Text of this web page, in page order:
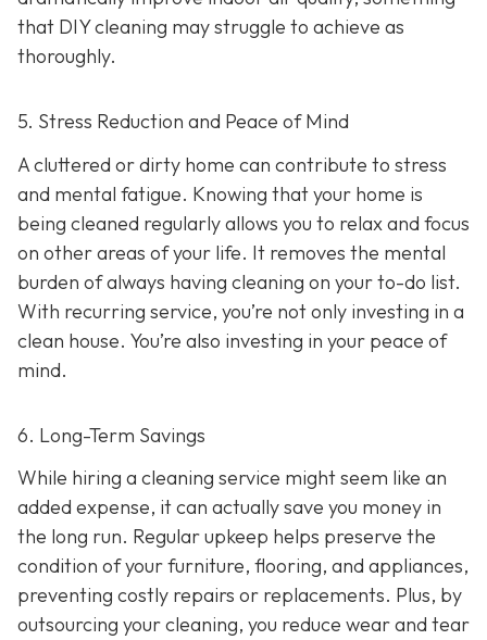
that DIY cleaning may struggle to achieve as
thoroughly.
5. Stress Reduction and Peace of Mind
A cluttered or dirty home can contribute to stress
and mental fatigue. Knowing that your home is
being cleaned regularly allows you to relax and focus
on other areas of your life. It removes the mental
burden of always having cleaning on your to-do list.
With recurring service, you’re not only investing in a
clean house. You’re also investing in your peace of
mind.
6. Long-Term Savings
While hiring a cleaning service might seem like an
added expense, it can actually save you money in
the long run. Regular upkeep helps preserve the
condition of your furniture, flooring, and appliances,
preventing costly repairs or replacements. Plus, by
outsourcing your cleaning, you reduce wear and tear